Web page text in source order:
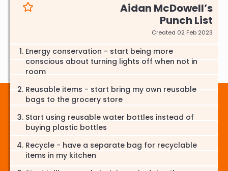
Aidan McDowell
Punch List
Created 02 Feb 2023
Energy conservation - start being more
conscious about turning lights off when not in
room
Reusable items - start bring my own reusable
bags to the grocery store
Start using reusable water bottles instead of
buying plastic bottles
Recycle - have a separate bag for recyclable
items in my kitchen